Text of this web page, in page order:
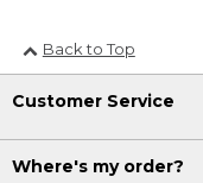
Back to Top
Customer Service
Where's my order?